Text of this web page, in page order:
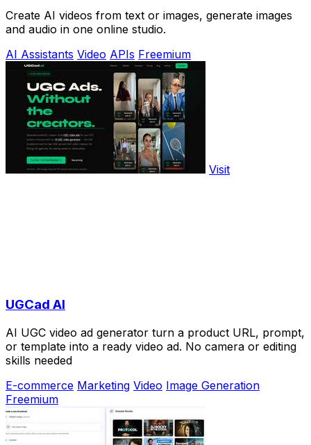
Create AI videos from text or images, generate images
and audio in one online studio.
AI Assistants Video APIs Freemium
Visit
UGCad AI
AI UGC video ad generator turn a product URL, prompt,
or template into a ready video ad. No camera or editing
skills needed
E-commerce Marketing Video Image Generation
Freemium